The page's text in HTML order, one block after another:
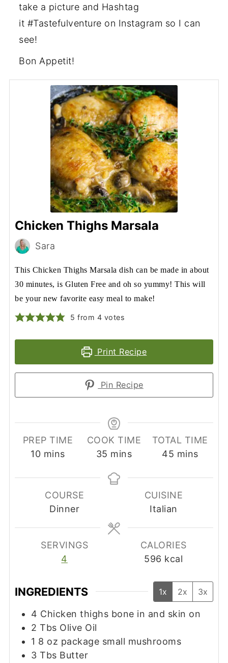
take a picture and Hashtag
it #Tastefulventure on Instagram so I can
see!
Bon Appetit!
Chicken Thighs Marsala
Sara
This Chicken Thighs Marsala dish can be made in about
30 minutes, is Gluten Free and oh so yummy! This will
be your new favorite easy meal to make!
5 from 4 votes
Print Recipe
Pin Recipe
PREP TIME
10minutes
mins
COOK TIME
35 minutes
mins
TOTAL TIME
45 minutes
mins
COURSE
Dinner
CUISINE
Italian
SERVINGS
4
CALORIES
596 kcal
INGREDIENTS 1x 2x 3x
4 Chicken thighs bone in and skin on
2 Tbs Olive Oil
1 8 oz package small mushrooms
3 Tbs Butter